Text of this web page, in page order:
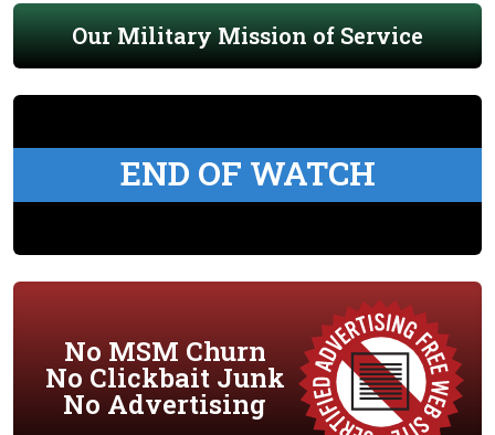
Our Military Mission of Service
END OF WATCH
No MSM Churn
No Clickbait Junk
No Advertising